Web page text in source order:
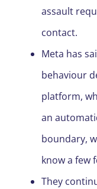
assault
contact.
Meta has
behaviour
platform,
an
boundary,
know a few
They